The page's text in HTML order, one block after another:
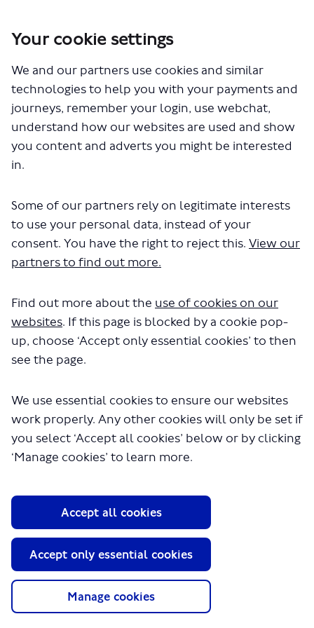
Your cookie settings
We and our partners use cookies and similar
technologies to help you with your payments and
journeys, remember your login, use webchat,
understand how our websites are used and show
you content and adverts you might be interested
in.
Some of our partners rely on legitimate interests
to use your personal data, instead of your
consent. You have the right to reject this. View our
partners to find out more.
Find out more about the use of cookies on our
websites. If this page is blocked by a cookie pop-
up, choose ‘Accept only essential cookies’ to then
see the page.
We use essential cookies to ensure our websites
work properly. Any other cookies will only be set if
you select ‘Accept all cookies’ below or by clicking
‘Manage cookies’ to learn more.
Manage cookies
Accept only essential cookies
Accept all cookies
Closed Projects
Lumley Road junction safety improvements
Documents
Lumley Road Overview Map (939 KB) (pdf)
Lumley Road Equality Impact Assessment (305
KB) (pdf)
Lumley Road Consultation Report (588 KB) (pdf)
About TfL
Information for...
GLA
Terms and Conditions
Privacy Policy
Website accessibility
Copyright TfL